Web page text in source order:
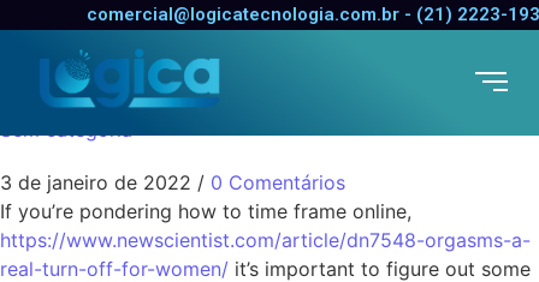
comercial@logicatecnologia.com.br - (21) 2223-
The right way to Date
Online
Sem categoria
3 de janeiro de 2022 / 0 Comentários
If you’re pondering how to time frame online,
https://www.newscientist.com/article/dn7548-orgasms-a-
real-turn-off-for-women/ it’s important to figure out some